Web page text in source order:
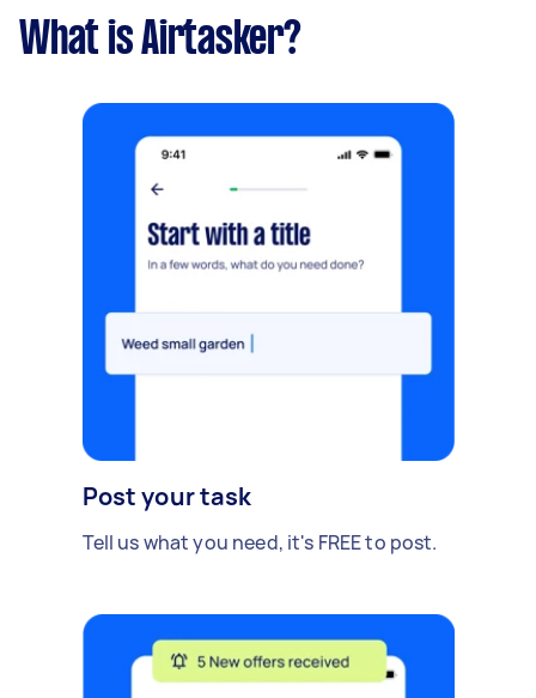
What is Airtasker?
Post your task
Tell us what you need, it's FREE to post.